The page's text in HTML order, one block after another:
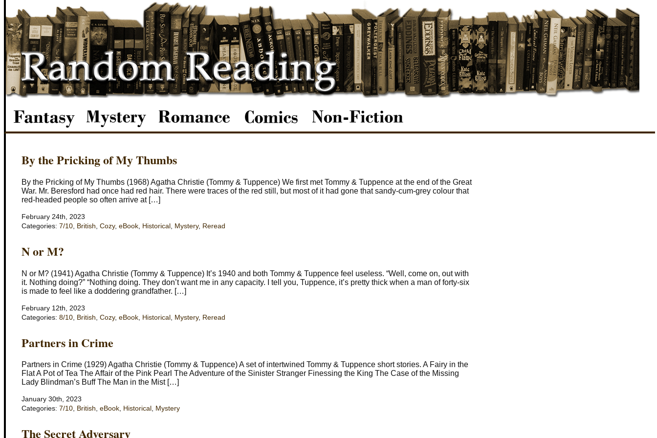
By the Pricking of My Thumbs
By the Pricking of My Thumbs (1968) Agatha Christie (Tommy & Tuppence) We first met Tommy & Tuppence at the end of the Great
War. Mr. Beresford had once had red hair. There were traces of the red still, but most of it had gone that sandy-cum-grey colour that
red-headed people so often arrive at […]
February 24th, 2023
Categories: 7/10 British Cozy, eBook Historical Mystery, Reread
N or M?
N or M? (1941) Agatha Christie (Tommy & Tuppence) It’s 1940 and both Tommy & Tuppence feel useless. “Well, come on, out with
it. Nothing doing?” “Nothing doing. They don’t want me in any capacity. I tell you, Tuppence, it’s pretty thick when a man of forty-six
is made to feel like a doddering grandfather. […]
February 12th, 2023
Categories: 8/10 British Cozy, eBook Historical Mystery, Reread
Partners in Crime
Partners in Crime (1929) Agatha Christie (Tommy & Tuppence) A set of intertwined Tommy & Tuppence short stories. A Fairy in the
Flat A Pot of Tea The Affair of the Pink Pearl The Adventure of the Sinister Stranger Finessing the King The Case of the Missing
Lady Blindman’s Buff The Man in the Mist […]
January 30th, 2023
Categories: 7/10, British, eBook, Historical , Mystery
The Secret Adversary